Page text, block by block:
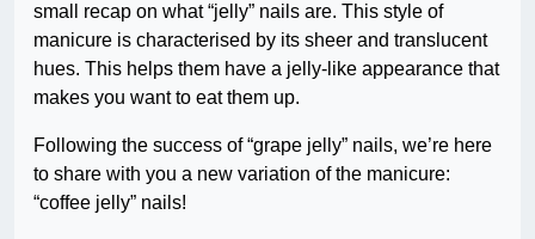
small recap on what “jelly” nails are. This style of
manicure is characterised by its sheer and translucent
hues. This helps them have a jelly-like appearance that
makes you want to eat them up.
Following the success of “grape jelly” nails, we’re here
to share with you a new variation of the manicure:
“coffee jelly” nails!